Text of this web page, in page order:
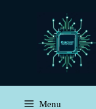
Menu